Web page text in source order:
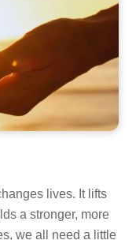
lives. It lifts
a stronger, more
we all need a little